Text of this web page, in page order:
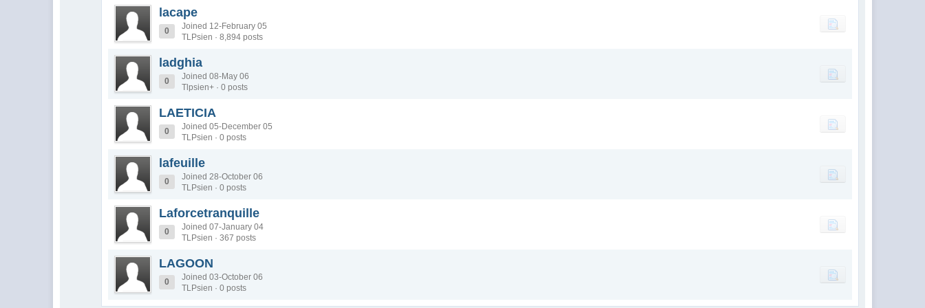
lacape
0
Joined 12-February 05
TLPsien · 8,894 posts
ladghia
0
Joined 08-May 06
Tlpsien+ · 0 posts
LAETICIA
0
Joined 05-December 05
TLPsien · 0 posts
lafeuille
0
Joined 28-October 06
TLPsien · 0 posts
Laforcetranquille
0
Joined 07-January 04
TLPsien · 367 posts
LAGOON
0
Joined 03-October 06
TLPsien · 0 posts